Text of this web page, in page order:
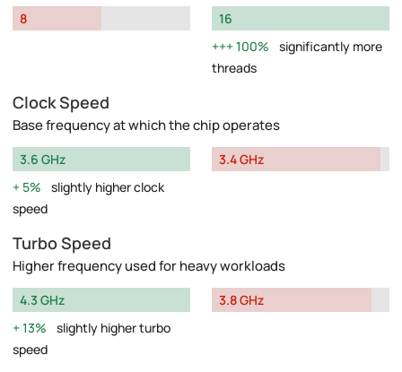
8
16
100%
significantly more
threads
Clock Speed
Base frequency at which the chip operates
3.6 GHz
5%
slightly higher clock
speed
3.4 GHz
Turbo Speed
Higher frequency used for heavy workloads
4.3 GHz
13%
slightly higher turbo
speed
3.8 GHz